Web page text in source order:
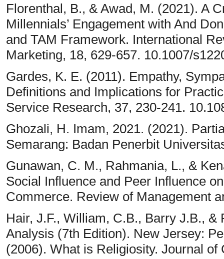
Florenthal, B., & Awad, M. (2021). A
Millennials’ Engagement with And
and TAM Framework. International
Marketing, 18, 629-657. 10.1007/
Gardes, K. E. (2011). Empathy,
Definitions and Implications for
Service Research, 37, 230-241.
Ghozali, H. Imam, 2021. (2021).
Semarang: Badan Penerbit
Gunawan, C. M., Rahmania, L., &
Social Influence and Peer Influence
Commerce. Review of Management
Hair, J.F., William, C.B., Barry J.B.,
Analysis (7th Edition). New Jersey:
(2006). What is Religiosity. Journal of